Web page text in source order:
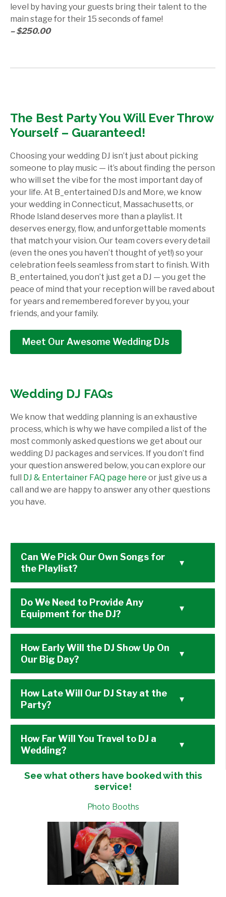
level by having your guests bring their talent to the
main stage for their 15 seconds of fame!
– $250.00
The Best Party You Will Ever Throw
Yourself – Guaranteed!
Choosing your wedding DJ isn’t just about picking
someone to play music — it’s about finding the person
who will set the vibe for the most important day of
your life. At B_entertained DJs and More, we know
your wedding in Connecticut, Massachusetts, or
Rhode Island deserves more than a playlist. It
deserves energy, flow, and unforgettable moments
that match your vision. Our team covers every detail
(even the ones you haven’t thought of yet!) so your
celebration feels seamless from start to finish. With
B_entertained, you don’t just get a DJ — you get the
peace of mind that your reception will be raved about
for years and remembered forever by you, your
friends, and your family.
Meet Our Awesome Wedding DJs
Wedding DJ FAQs
We know that wedding planning is an exhaustive
process, which is why we have compiled a list of the
most commonly asked questions we get about our
wedding DJ packages and services. If you don’t find
your question answered below, you can explore our
full DJ & Entertainer FAQ page here or just give us a
call and we are happy to answer any other questions
you have.
Can We Pick Our Own Songs for
the Playlist?
▾
Do We Need to Provide Any
Equipment for the DJ?
▾
How Early Will the DJ Show Up On
Our Big Day?
▾
How Late Will Our DJ Stay at the
Party?
▾
How Far Will You Travel to DJ a
Wedding?
▾
See what others have booked with this
service!
Photo Booths